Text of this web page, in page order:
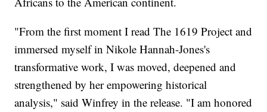
"From the first moment I read The 1619 Project and
immersed myself in Nikole Hannah-Jones's
transformative work, I was moved, deepened and
strengthened by her empowering historical
analysis," said Winfrey in the release. "I am honored